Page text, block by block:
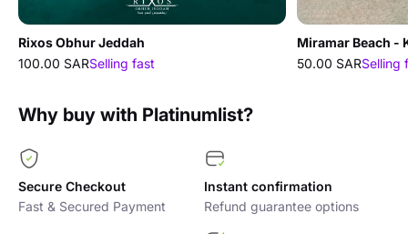
Rixos Obhur Jeddah
100.00 SARSelling fast
Miramar Beach -
50.00 SARSelling
Why buy with Platinumlist?
Secure Checkout
Fast & Secured Payment
Instant confirmation
Refund guarantee options